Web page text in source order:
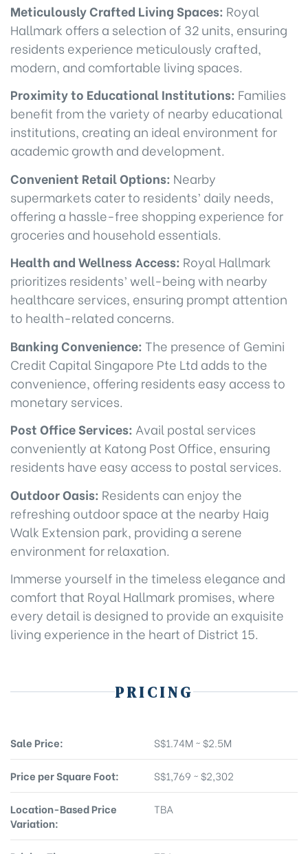
Meticulously Crafted Living Spaces: Royal
Hallmark offers a selection of 32 units, ensuring
residents experience meticulously crafted,
modern, and comfortable living spaces.
Proximity to Educational Institutions: Families
benefit from the variety of nearby educational
institutions, creating an ideal environment for
academic growth and development.
Convenient Retail Options: Nearby
supermarkets cater to residents’ daily needs,
offering a hassle-free shopping experience for
groceries and household essentials.
Health and Wellness Access: Royal Hallmark
prioritizes residents’ well-being with nearby
healthcare services, ensuring prompt attention
to health-related concerns.
Banking Convenience: The presence of Gemini
Credit Capital Singapore Pte Ltd adds to the
convenience, offering residents easy access to
monetary services.
Post Office Services: Avail postal services
conveniently at Katong Post Office, ensuring
residents have easy access to postal services.
Outdoor Oasis: Residents can enjoy the
refreshing outdoor space at the nearby Haig
Walk Extension park, providing a serene
environment for relaxation.
Immerse yourself in the timeless elegance and
comfort that Royal Hallmark promises, where
every detail is designed to provide an exquisite
living experience in the heart of District 15.
PRICING
Sale Price: S$1.74M ~ $2.5M
Price per Square Foot: S$1,769 ~ $2,302
Location-Based Price
Variation:
TBA